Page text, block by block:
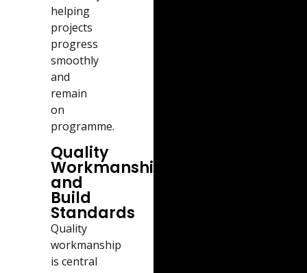
helping
projects
progress
smoothly
and
remain
on
programme.
Quality
Workmanship
and
Build
Standards
Quality
workmanship
is central